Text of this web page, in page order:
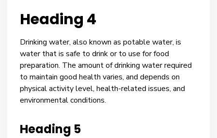
Heading 4
Drinking water, also known as potable water, is
water that is safe to drink or to use for food
preparation. The amount of drinking water required
to maintain good health varies, and depends on
physical activity level, health-related issues, and
environmental conditions.
Heading 5